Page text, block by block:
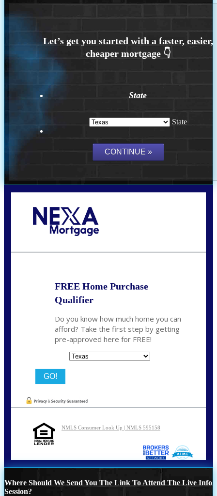
State
State
FREE Home Purchase
Qualifier
Do you know how much home you can
afford? Take the first step by getting
pre-approved here for FREE!
NMLS Consumer Look Up | NMLS 595158
Where Should We Send You The Link To Attend The Live Info
Session?